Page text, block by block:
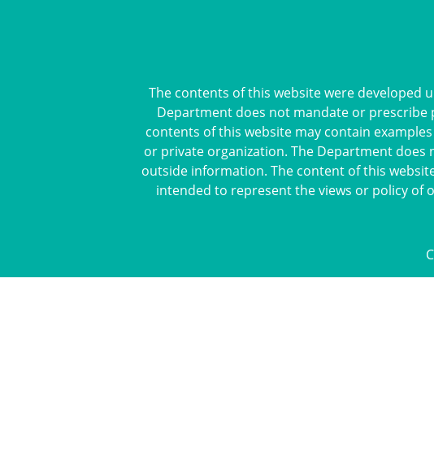
The contents of this website were developed
Department does not mandate or prescribe
contents of this website may contain
or private organization. The Department
outside information. The content of this
intended to represent the views or policy of